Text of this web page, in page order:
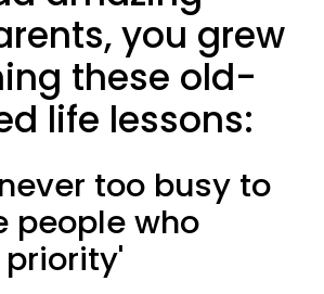
you grew
these old-
life lessons:
never too busy to
people who